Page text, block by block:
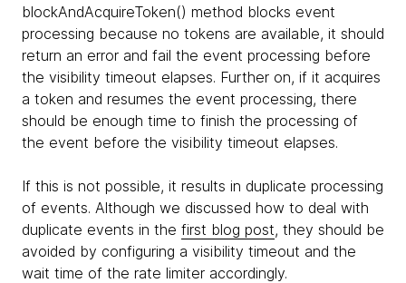
blockAndAcquireToken() method blocks event
processing because no tokens are available, it should
return an error and fail the event processing before
the visibility timeout elapses. Further on, if it acquires
a token and resumes the event processing, there
should be enough time to finish the processing of
the event before the visibility timeout elapses.
If this is not possible, it results in duplicate processing
of events. Although we discussed how to deal with
duplicate events in the first blog post, they should be
avoided by configuring a visibility timeout and the
wait time of the rate limiter accordingly.